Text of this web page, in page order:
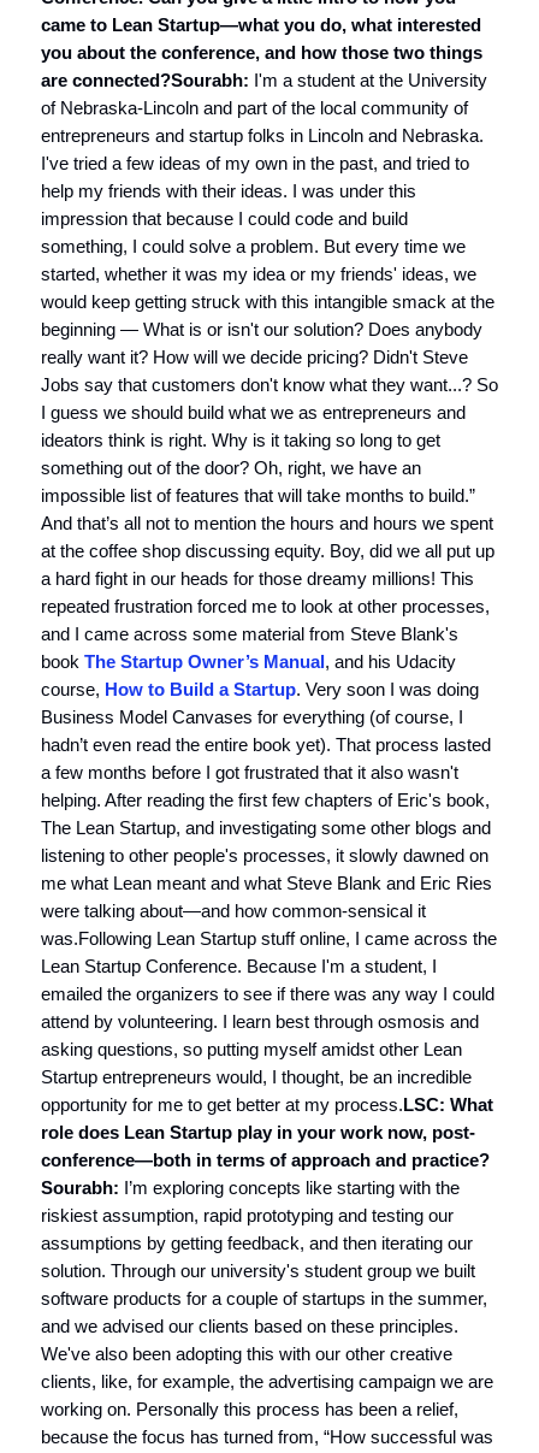
came to Lean Startup—what you do, what interested
you about the conference, and how those two things
are connected?Sourabh: I'm a student at the University
of Nebraska-Lincoln and part of the local community of
entrepreneurs and startup folks in Lincoln and Nebraska.
I've tried a few ideas of my own in the past, and tried to
help my friends with their ideas. I was under this
impression that because I could code and build
something, I could solve a problem. But every time we
started, whether it was my idea or my friends' ideas, we
would keep getting struck with this intangible smack at the
beginning — What is or isn't our solution? Does anybody
really want it? How will we decide pricing? Didn't Steve
Jobs say that customers don't know what they want...? So
I guess we should build what we as entrepreneurs and
ideators think is right. Why is it taking so long to get
something out of the door? Oh, right, we have an
impossible list of features that will take months to build.”
And that’s all not to mention the hours and hours we spent
at the coffee shop discussing equity. Boy, did we all put up
a hard fight in our heads for those dreamy millions! This
repeated frustration forced me to look at other processes,
and I came across some material from Steve Blank's
book The Startup Owner’s Manual, and his Udacity
course, How to Build a Startup. Very soon I was doing
Business Model Canvases for everything (of course, I
hadn’t even read the entire book yet). That process lasted
a few months before I got frustrated that it also wasn't
helping. After reading the first few chapters of Eric's book,
The Lean Startup, and investigating some other blogs and
listening to other people's processes, it slowly dawned on
me what Lean meant and what Steve Blank and Eric Ries
were talking about—and how common-sensical it
was.Following Lean Startup stuff online, I came across the
Lean Startup Conference. Because I'm a student, I
emailed the organizers to see if there was any way I could
attend by volunteering. I learn best through osmosis and
asking questions, so putting myself amidst other Lean
Startup entrepreneurs would, I thought, be an incredible
opportunity for me to get better at my process.LSC: What
role does Lean Startup play in your work now, post-
conference—both in terms of approach and practice?
Sourabh: I’m exploring concepts like starting with the
riskiest assumption, rapid prototyping and testing our
assumptions by getting feedback, and then iterating our
solution. Through our university's student group we built
software products for a couple of startups in the summer,
and we advised our clients based on these principles.
We've also been adopting this with our other creative
clients, like, for example, the advertising campaign we are
working on. Personally this process has been a relief,
because the focus has turned from, “How successful was